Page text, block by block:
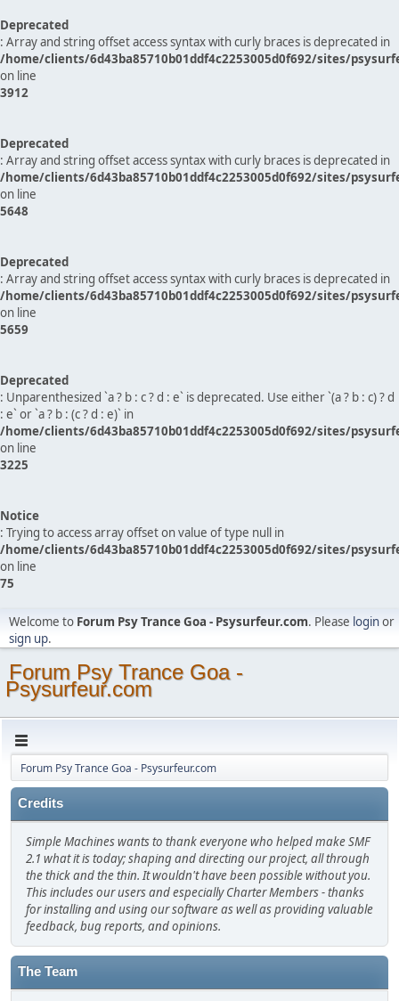
Deprecated
: Array and string offset access syntax with curly braces is deprecated in
/home/clients/6d43ba85710b01ddf4c2253005d0f692/sites/
on line
3912
Deprecated
: Array and string offset access syntax with curly braces is deprecated in
/home/clients/6d43ba85710b01ddf4c2253005d0f692/sites/
on line
5648
Deprecated
: Array and string offset access syntax with curly braces is deprecated in
/home/clients/6d43ba85710b01ddf4c2253005d0f692/sites/
on line
5659
Deprecated
: Unparenthesized `a ? b : c ? d : e` is deprecated. Use either `(a ? b : c) ? d
: e` or `a ? b : (c ? d : e)` in
/home/clients/6d43ba85710b01ddf4c2253005d0f692/sites/
on line
3225
Notice
: Trying to access array offset on value of type null in
/home/clients/6d43ba85710b01ddf4c2253005d0f692/sites/
on line
75
Welcome to Forum Psy Trance Goa - Psysurfeur.com. Please loginor
sign up.
Forum Psy Trance Goa -
Psysurfeur.com
Forum Psy Trance Goa - Psysurfeur.com
Credits
Simple Machines wants to thank everyone who helped make SMF
2.1 what it is today; shaping and directing our project, all through
the thick and the thin. It wouldn't have been possible without you.
This includes our users and especially Charter Members - thanks
for installing and using our software as well as providing valuable
feedback, bug reports, and opinions.
The Team